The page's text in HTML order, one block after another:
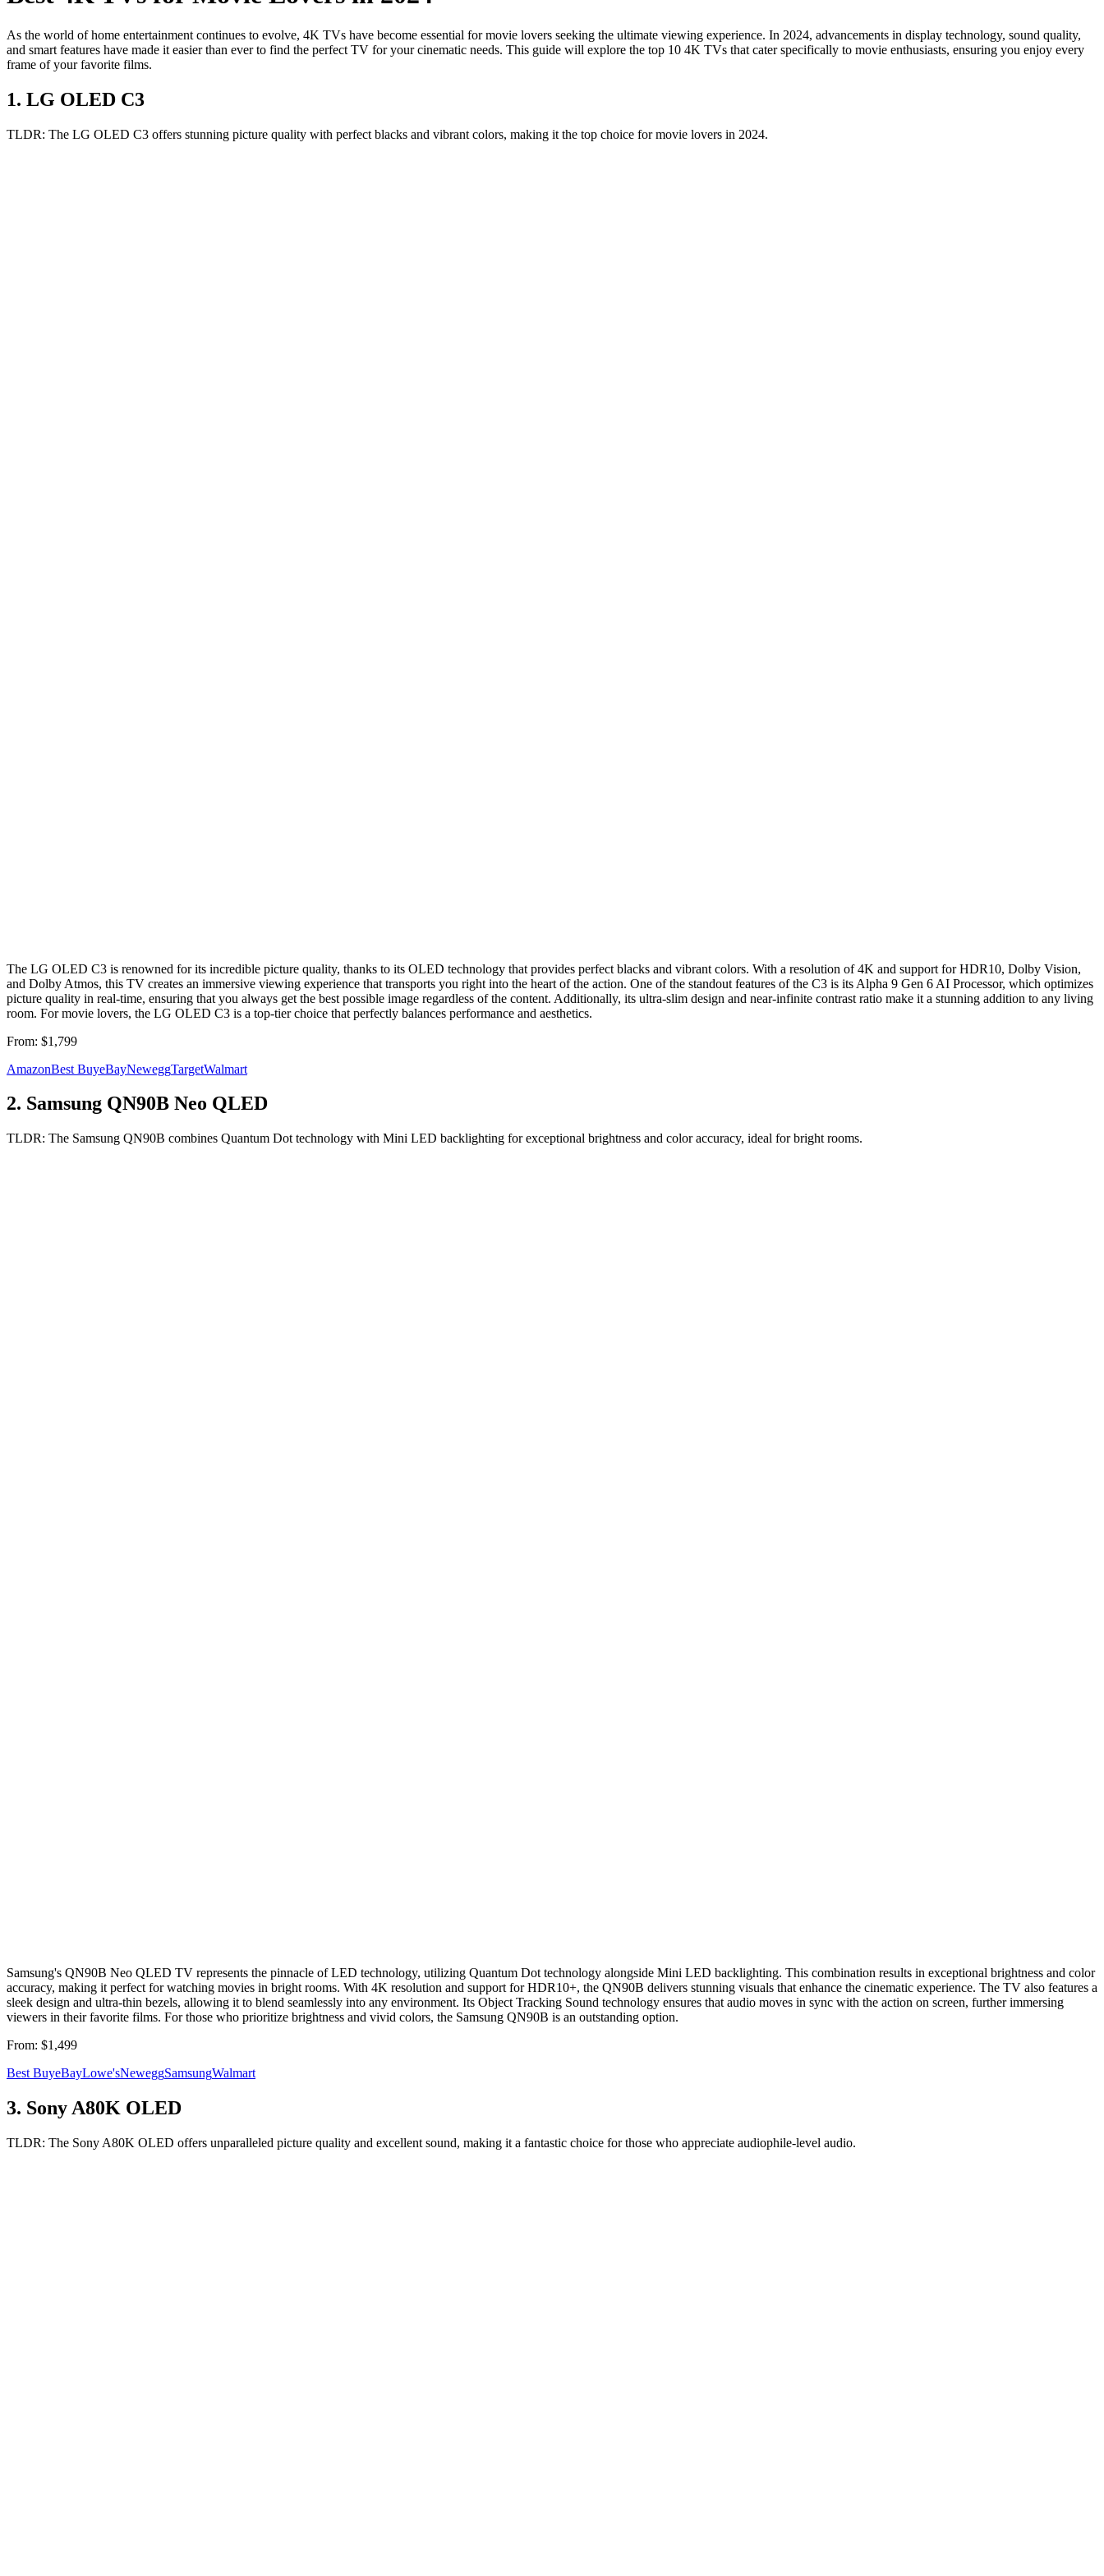
As the world of home entertainment continues to evolve, 4K TVs have become essential for movie lovers seeking the ultimate viewing experience. In 2024, advancements in display technology, sound quality,
and smart features have made it easier than ever to find the perfect TV for your cinematic needs. This guide will explore the top 10 4K TVs that cater specifically to movie enthusiasts, ensuring you enjoy every
frame of your favorite films.
1. LG OLED C3
TLDR: The LG OLED C3 offers stunning picture quality with perfect blacks and vibrant colors, making it the top choice for movie lovers in 2024.
The LG OLED C3 is renowned for its incredible picture quality, thanks to its OLED technology that provides perfect blacks and vibrant colors. With a resolution of 4K and support for HDR10, Dolby Vision,
and Dolby Atmos, this TV creates an immersive viewing experience that transports you right into the heart of the action. One of the standout features of the C3 is its Alpha 9 Gen 6 AI Processor, which optimizes
picture quality in real-time, ensuring that you always get the best possible image regardless of the content. Additionally, its ultra-slim design and near-infinite contrast ratio make it a stunning addition to any living
room. For movie lovers, the LG OLED C3 is a top-tier choice that perfectly balances performance and aesthetics.
From: $1,799
AmazonBest BuyeBayNeweggTargetWalmart
2. Samsung QN90B Neo QLED
TLDR: The Samsung QN90B combines Quantum Dot technology with Mini LED backlighting for exceptional brightness and color accuracy, ideal for bright rooms.
Samsung's QN90B Neo QLED TV represents the pinnacle of LED technology, utilizing Quantum Dot technology alongside Mini LED backlighting. This combination results in exceptional brightness and color
accuracy, making it perfect for watching movies in bright rooms. With 4K resolution and support for HDR10+, the QN90B delivers stunning visuals that enhance the cinematic experience. The TV also features a
sleek design and ultra-thin bezels, allowing it to blend seamlessly into any environment. Its Object Tracking Sound technology ensures that audio moves in sync with the action on screen, further immersing
viewers in their favorite films. For those who prioritize brightness and vivid colors, the Samsung QN90B is an outstanding option.
From: $1,499
Best BuyeBayLowe'sNeweggSamsungWalmart
3. Sony A80K OLED
TLDR: The Sony A80K OLED offers unparalleled picture quality and excellent sound, making it a fantastic choice for those who appreciate audiophile-level audio.